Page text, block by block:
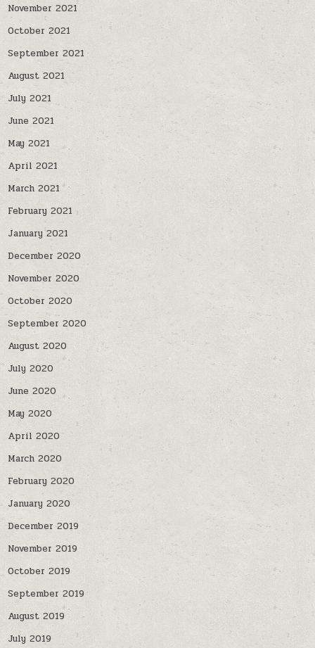
November 2021
October 2021
September 2021
August 2021
July 2021
June 2021
May 2021
April 2021
March 2021
February 2021
January 2021
December 2020
November 2020
October 2020
September 2020
August 2020
July 2020
June 2020
May 2020
April 2020
March 2020
February 2020
January 2020
December 2019
November 2019
October 2019
September 2019
August 2019
July 2019